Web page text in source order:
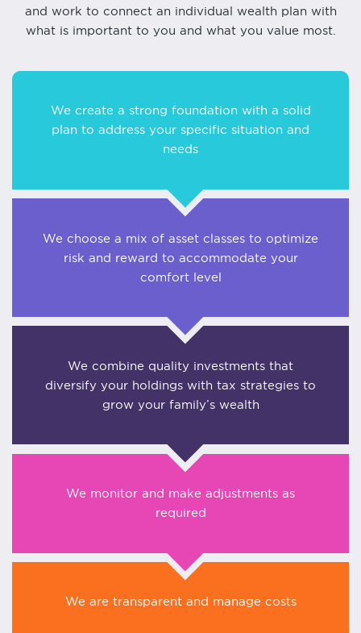
and work to connect an individual wealth plan with
what is important to you and what you value most.
We create a strong foundation with a solid
plan to address your specific situation and
needs
We choose a mix of asset classes to optimize
risk and reward to accommodate your
comfort level
We combine quality investments that
diversify your holdings with tax strategies to
grow your family’s wealth
We monitor and make adjustments as
required
We are transparent and manage costs